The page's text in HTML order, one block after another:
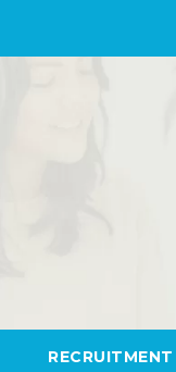
RECRUITMENT